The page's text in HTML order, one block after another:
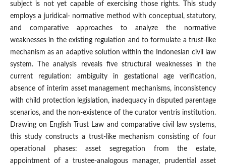
subject is not yet capable of exercising those rights. This study
employs a juridical- normative method with conceptual, statutory,
and comparative approaches to analyze the normative
weaknesses in the existing regulation and to formulate a trust-like
mechanism as an adaptive solution within the Indonesian civil law
system. The analysis reveals five structural weaknesses in the
current regulation: ambiguity in gestational age verification,
absence of interim asset management mechanisms, inconsistency
with child protection legislation, inadequacy in disputed parentage
scenarios, and the non-existence of the curator ventris institution.
Drawing on English Trust Law and comparative civil law systems,
this study constructs a trust-like mechanism consisting of four
operational phases: asset segregation from the estate,
appointment of a trustee-analogous manager, prudential asset